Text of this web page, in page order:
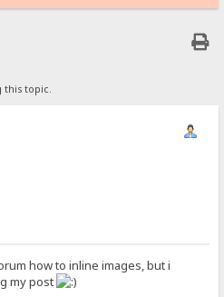
this topic.
how to inline images, but i
my post